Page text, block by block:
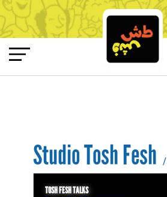
Studio Tosh Fesh /
TOSH FESH TALKS